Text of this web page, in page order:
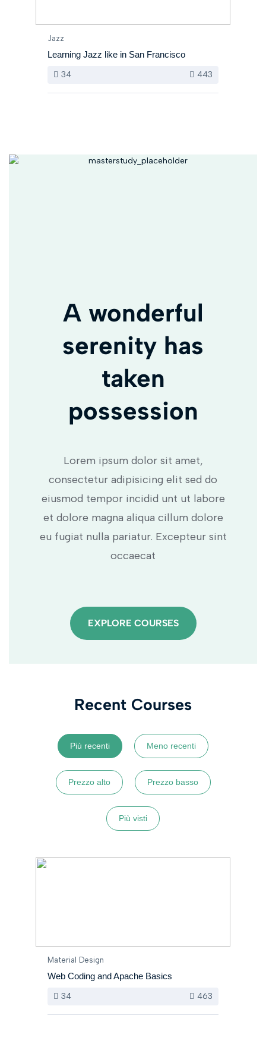
Jazz
Learning Jazz like in San Francisco
34
443
A wonderful
serenity has
taken
possession
Lorem ipsum dolor sit amet,
consectetur adipisicing elit sed do
eiusmod tempor incidid unt ut labore
et dolore magna aliqua cillum dolore
eu fugiat nulla pariatur. Excepteur sint
occaecat
EXPLORE COURSES
Recent Courses
Più recenti Meno recenti
Prezzo alto Prezzo basso
Più visti
Material Design
Web Coding and Apache Basics
34
463